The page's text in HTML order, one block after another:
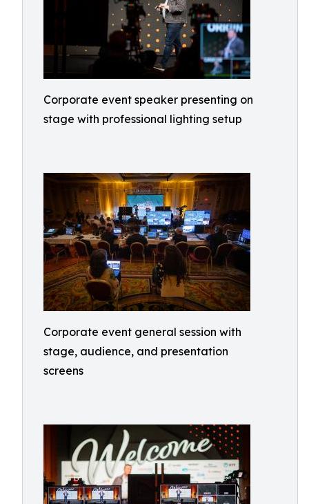
Corporate event speaker presenting on
stage with professional lighting setup
Corporate event general session with
stage, audience, and presentation
screens